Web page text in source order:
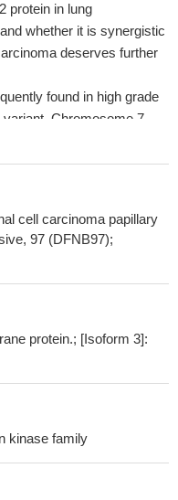
protein in lung
whether it is synergistic
deserves further
found in high grade
Chromosome 7
amplification, might
protein.PMID: 30126419
carcinoma tumorigenesis
cases of endometrial
based on ultra-deep
crizotinib despite the
These data indicate that
the low abundance of
is described.
cell carcinoma papillary
97 (DFNB97);
protein.; [Isoform 3]:
kinase family